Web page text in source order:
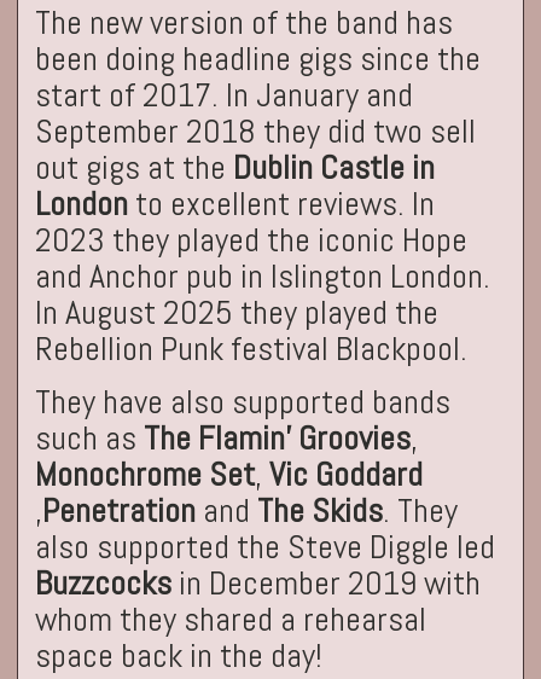
The new version of the band has
been doing headline gigs since the
start of 2017. In January and
September 2018 they did two sell
out gigs at the Dublin Castle in
London to excellent reviews. In
2023 they played the iconic Hope
and Anchor pub in Islington London.
In August 2025 they played the
Rebellion Punk festival Blackpool.
They have also supported bands
such as The Flamin’ Groovies,
Monochrome Set, Vic Goddard
,Penetration and The Skids. They
also supported the Steve Diggle led
Buzzcocks in December 2019 with
whom they shared a rehearsal
space back in the day!